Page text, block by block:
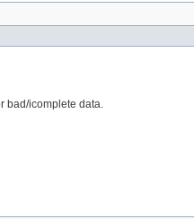
bad/icomplete data.